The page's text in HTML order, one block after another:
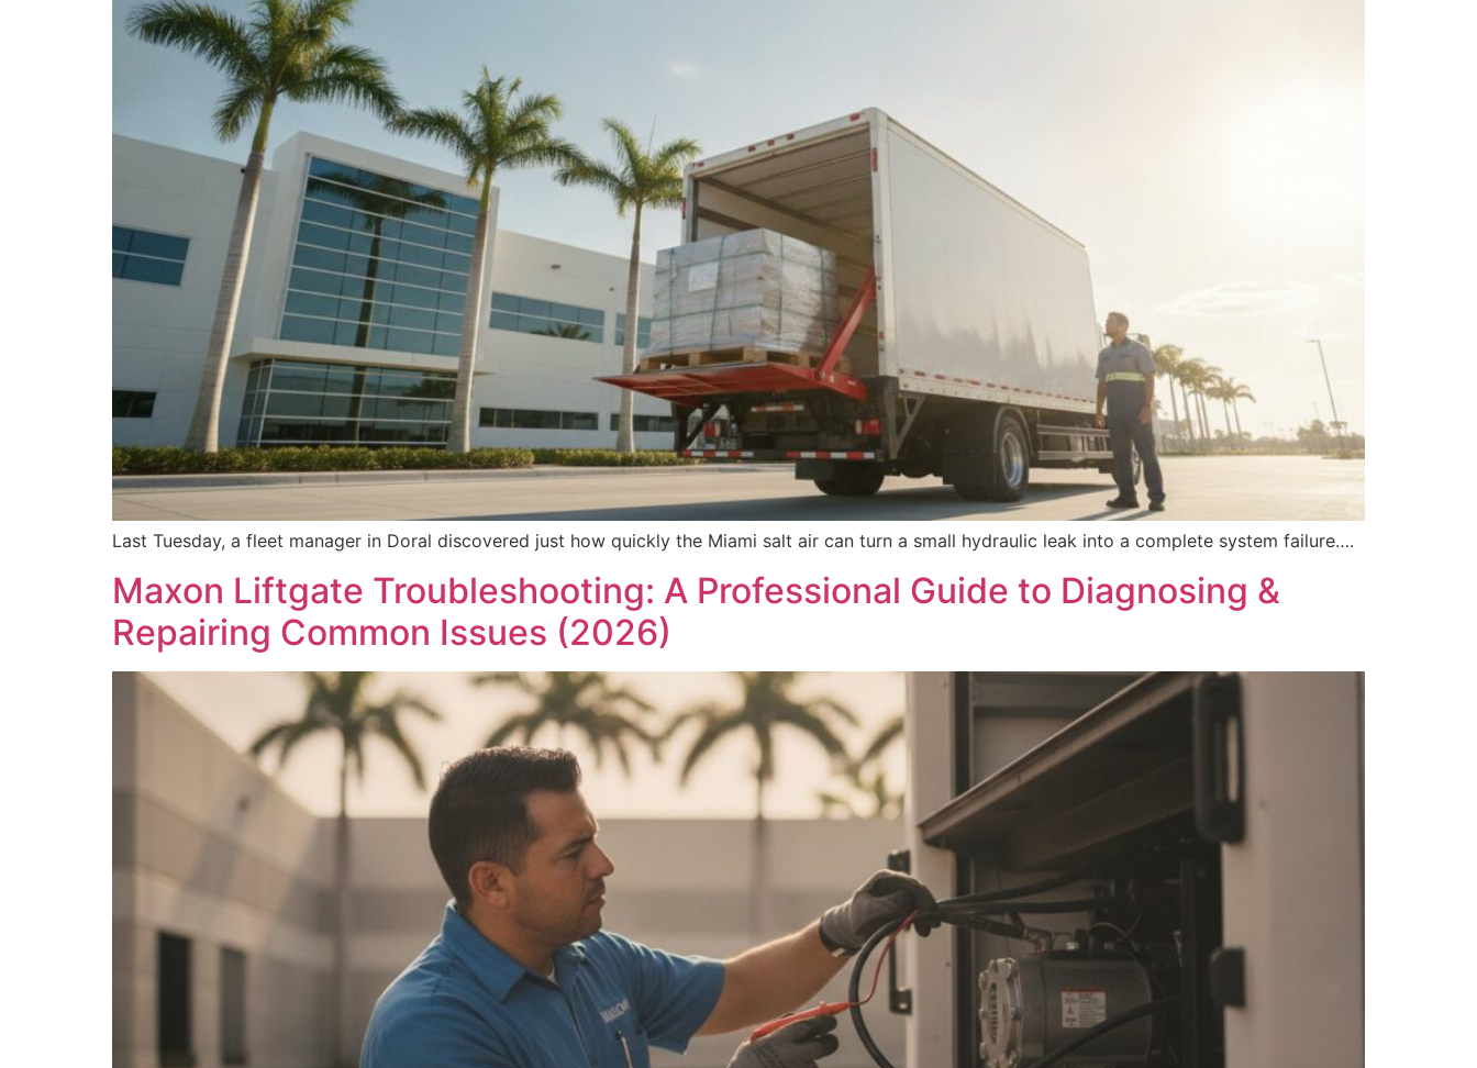
Last Tuesday, a fleet manager in Doral discovered just how quickly the Miami salt air can turn a small hydraulic leak into a complete system failure….
Maxon Liftgate Troubleshooting: A Professional Guide to Diagnosing &
Repairing Common Issues (2026)